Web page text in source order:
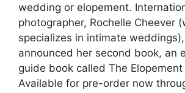
wedding or elopement.
photographer, Rochelle Cheever
specializes in intimate
announced her second book, an
guide book called The Elopement
Available for pre-order now